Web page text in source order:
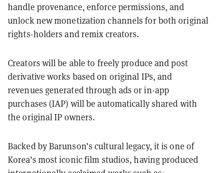
handle provenance, enforce permissions, and
unlock new monetization channels for both original
rights-holders and remix creators.
Creators will be able to freely produce and post
derivative works based on original IPs, and
revenues generated through ads or in-app
purchases (IAP) will be automatically shared with
the original IP owners.
Backed by Barunson’s cultural legacy, it is one of
Korea’s most iconic film studios, having produced